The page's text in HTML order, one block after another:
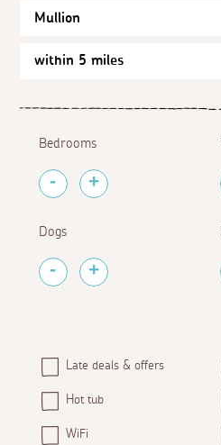
Mullion
Bedrooms
Dogs
Late deals & offers
Hot tub
WiFi